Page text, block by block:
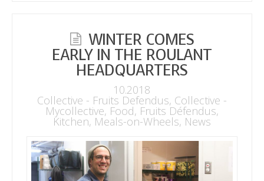
WINTER COMES
EARLY IN THE ROULANT
HEADQUARTERS
10.2018
Collective - Fruits Defendus, Collective -
Mycollective, Food, Fruits Défendus,
Kitchen, Meals-on-Wheels, News